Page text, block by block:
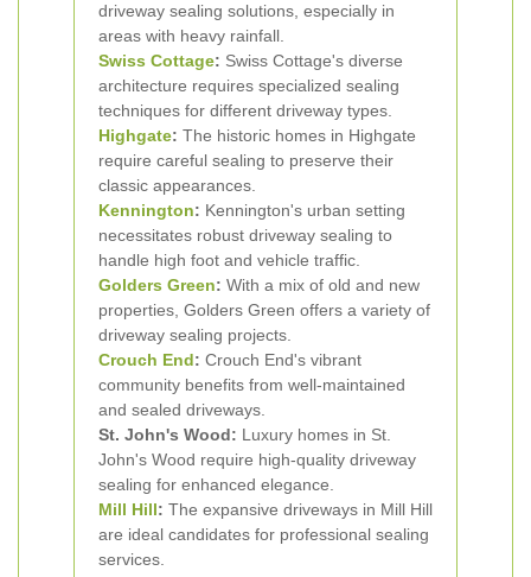
driveway sealing solutions, especially in
areas with heavy rainfall.
Swiss Cottage: Swiss Cottage's diverse
architecture requires specialized sealing
techniques for different driveway types.
Highgate: The historic homes in Highgate
require careful sealing to preserve their
classic appearances.
Kennington: Kennington's urban setting
necessitates robust driveway sealing to
handle high foot and vehicle traffic.
Golders Green: With a mix of old and new
properties, Golders Green offers a variety of
driveway sealing projects.
Crouch End: Crouch End's vibrant
community benefits from well-maintained
and sealed driveways.
St. John's Wood: Luxury homes in St.
John's Wood require high-quality driveway
sealing for enhanced elegance.
Mill Hill: The expansive driveways in Mill Hill
are ideal candidates for professional sealing
services.